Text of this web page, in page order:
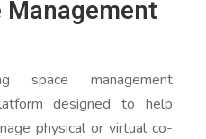
Management
space management
designed to help
physical or virtual co-